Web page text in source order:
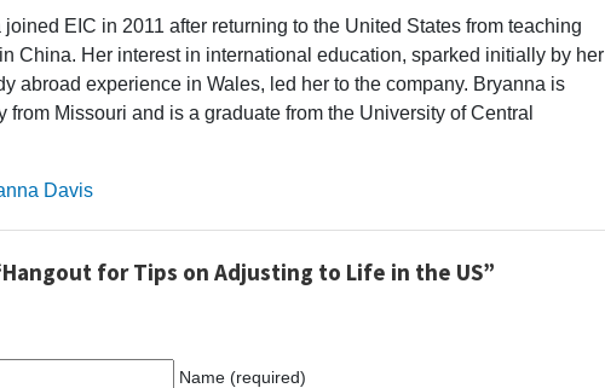
joined EIC in 2011 after returning to the United States from teaching
China. Her interest in international education, sparked initially by her
abroad experience in Wales, led her to the company. Bryanna is
from Missouri and is a graduate from the University of Central
Davis
for Tips on Adjusting to Life in the US”
Name (required)